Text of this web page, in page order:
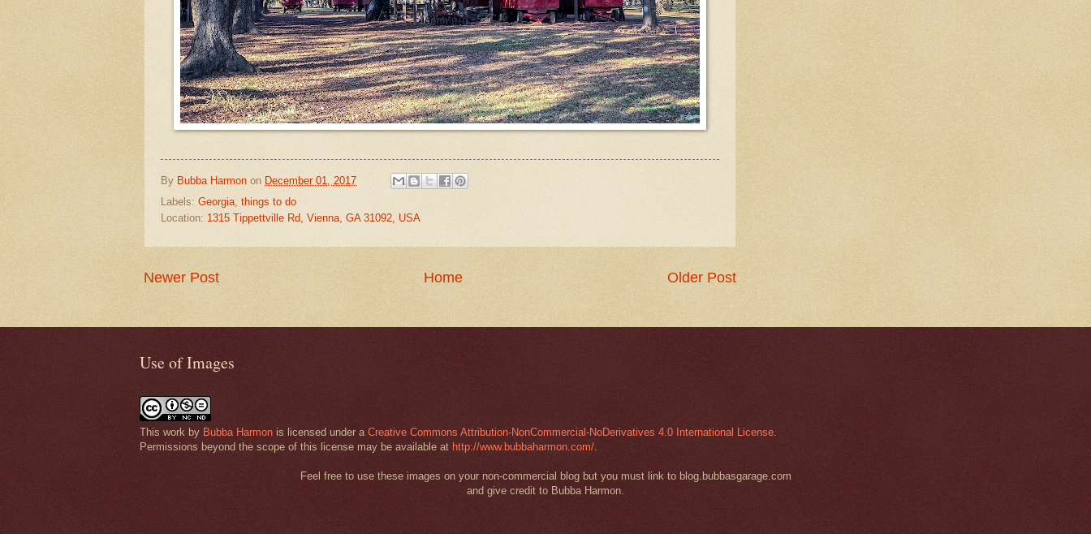
By Bubba Harmon on December 01, 2017
Labels: Georgia, things to do
Location: 1315 Tippettville Rd, Vienna, GA 31092, USA
Newer Post Older Post
Home
Use of Images
This work by Bubba Harmon is licensed under a Creative Commons Attribution-NonCommercial-NoDerivatives 4.0 International License.
Permissions beyond the scope of this license may be available at http://www.bubbaharmon.com/.
Feel free to use these images on your non-commercial blog but you must link to blog.bubbasgarage.com
and give credit to Bubba Harmon.